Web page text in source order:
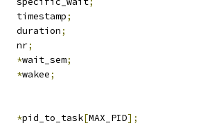
	u64			timestamp
;
	u64			duration
;
		nr
;
*wait_sem;
*wakee;
*pid_to_task[MAX_PID];